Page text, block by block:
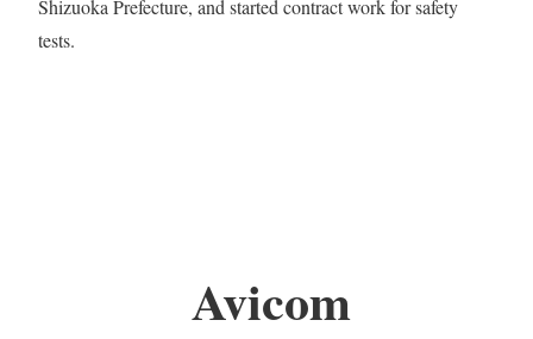
Shizuoka Prefecture, and started contract work for safety
tests.
Avicom